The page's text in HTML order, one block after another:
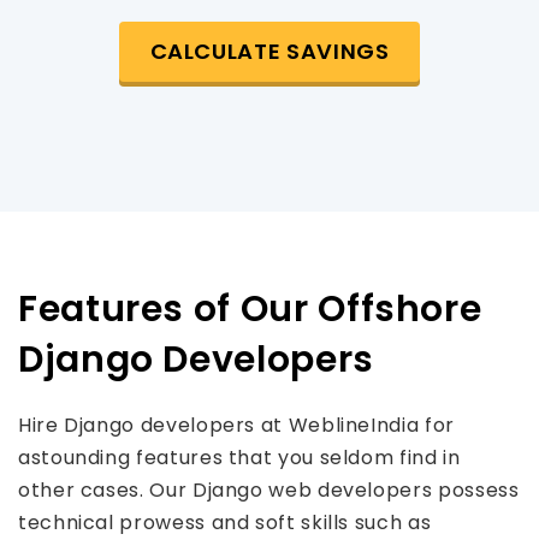
CALCULATE SAVINGS
Features of Our Offshore
Django Developers
Hire Django developers at WeblineIndia for
astounding features that you seldom find in
other cases. Our Django web developers possess
technical prowess and soft skills such as